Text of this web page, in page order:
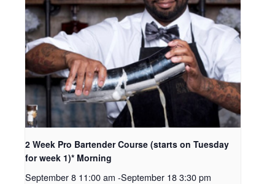
2 Week Pro Bartender Course (starts on Tuesday
for week 1)* Morning
September 8 11:00 am -September 18 3:30 pm